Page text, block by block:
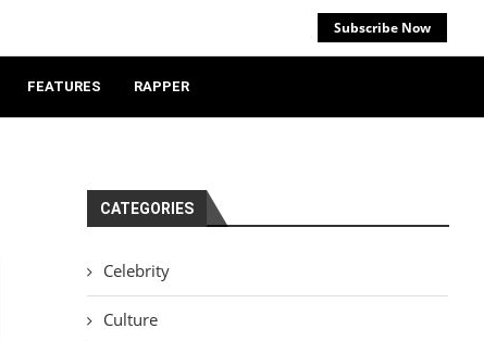
Subscribe Now
FEATURES RAPPER
CATEGORIES
Celebrity
Culture